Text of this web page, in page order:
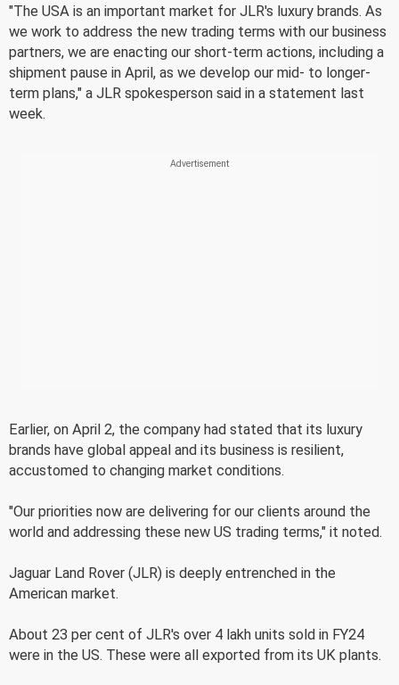
"The USA is an important market for JLR's luxury brands. As
we work to address the new trading terms with our business
partners, we are enacting our short-term actions, including a
shipment pause in April, as we develop our mid- to longer-
term plans," a JLR spokesperson said in a statement last
week.
Earlier, on April 2, the company had stated that its luxury
brands have global appeal and its business is resilient,
accustomed to changing market conditions.
"Our priorities now are delivering for our clients around the
world and addressing these new US trading terms," it noted.
Jaguar Land Rover (JLR) is deeply entrenched in the
American market.
About 23 per cent of JLR's over 4 lakh units sold in FY24
were in the US. These were all exported from its UK plants.